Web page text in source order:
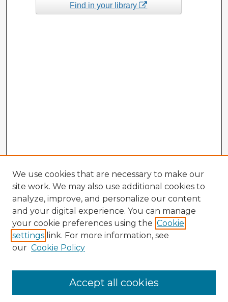
Find in your library
Enter search terms:
We use cookies that are necessary to make our
site work. We may also use additional cookies to
analyze, improve, and personalize our content
and your digital experience. You can manage
your cookie preferences using the Cookie
settings link. For more information, see
our Cookie Policy
Accept all cookies